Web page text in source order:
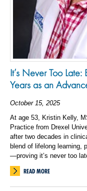
It’s Never Too
Years as an
October 15, 2025
At age 53, Kristin Kelly,
Practice from Drexel
after two decades in
blend of lifelong learning,
—proving it’s never too
READ MORE